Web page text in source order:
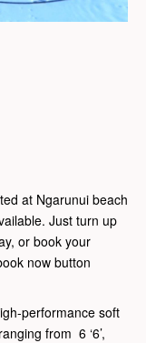
at Ngarunui beach
Just turn up
or book your
now button
performance soft
from 6 ‘6’,